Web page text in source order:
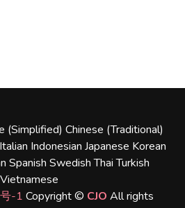
(Simplified) Chinese (Traditional)
Italian Indonesian Japanese Korean
Spanish Swedish Thai Turkish
Vietnamese
-1 Copyright © CJO All rights